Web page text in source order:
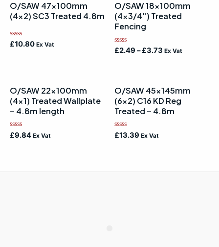
O/SAW 47x100mm
(4×2) SC3 Treated 4.8m
Rated
£10.80 Ex Vat
O/SAW 18x100mm
(4×3/4″) Treated
Fencing
Rated
£2.49 –£3.73 Ex Vat
O/SAW 22x100mm
(4×1) Treated Wallplate
– 4.8m length
Rated
£9.84 Ex Vat
O/SAW 45x145mm
(6×2) C16 KD Reg
Treated – 4.8m
Rated
£13.39 Ex Vat